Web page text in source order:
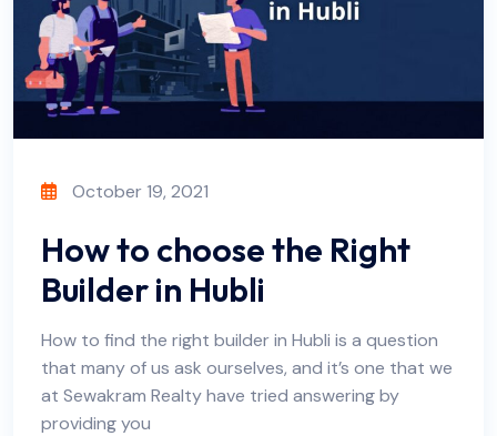
October 19, 2021
How to choose the Right
Builder in Hubli
How to find the right builder in Hubli is a question
that many of us ask ourselves, and it’s one that we
at Sewakram Realty have tried answering by
providing you